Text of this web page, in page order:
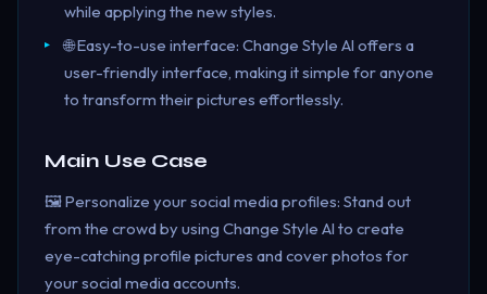
while applying the new styles.
🌐 Easy-to-use interface: Change Style AI offers a
user-friendly interface, making it simple for anyone
to transform their pictures effortlessly.
Main Use Case
🖼️ Personalize your social media profiles: Stand out
from the crowd by using Change Style AI to create
eye-catching profile pictures and cover photos for
your social media accounts.